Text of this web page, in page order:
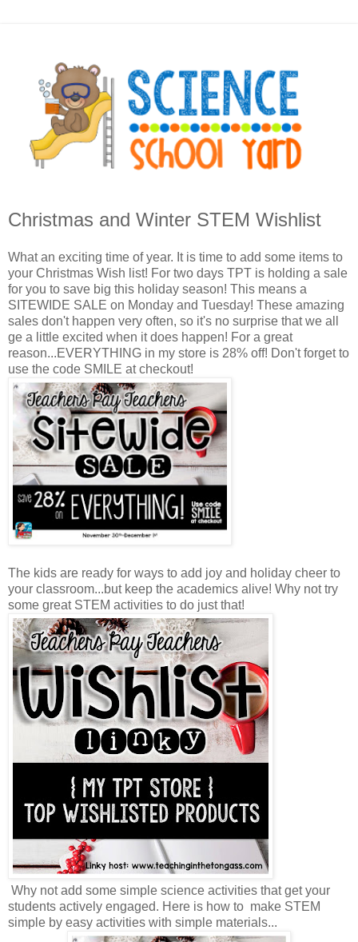
Christmas and Winter STEM Wishlist
What an exciting time of year. It is time to add some items to
your Christmas Wish list! For two days TPT is holding a sale
for you to save big this holiday season! This means a
SITEWIDE SALE on Monday and Tuesday! These amazing
sales don't happen very often, so it's no surprise that we all
ge a little excited when it does happen! For a great
reason...EVERYTHING in my store is 28% off! Don't forget to
use the code SMILE at checkout!
The kids are ready for ways to add joy and holiday cheer to
your classroom...but keep the academics alive! Why not try
some great STEM activities to do just that!
Why not add some simple science activities that get your
students actively engaged. Here is how to make STEM
simple by easy activities with simple materials...